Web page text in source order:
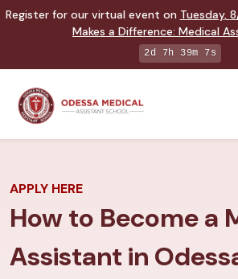
Register for our virtual event on Tuesday,
Makes a Difference: Medical
2d 7h 39m 6s
APPLY HERE
How to Become a
Assistant in